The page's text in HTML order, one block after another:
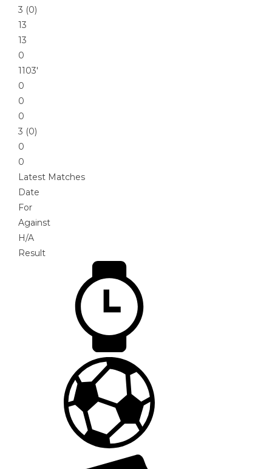
3 (0)
13
13
0
1103′
0
0
0
3 (0)
0
0
Latest Matches
Date
For
Against
H/A
Result